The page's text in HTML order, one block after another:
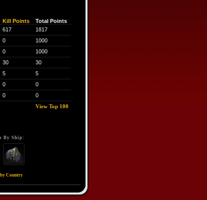
Kill Points
Total Points
617
1817
0
1000
0
1000
30
30
5
5
0
0
0
0
View Top 100
By Ship:
Country